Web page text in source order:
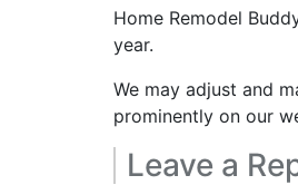
Home Remodel
year.
We may adjust and
prominently on our
Leave a